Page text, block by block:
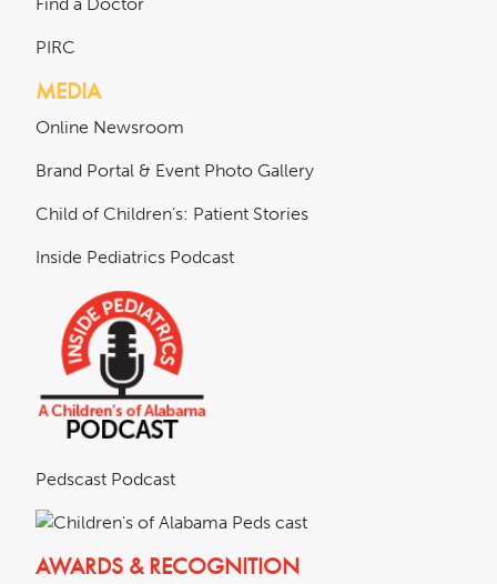
PIRC
MEDIA
Online Newsroom
Brand Portal & Event Photo Gallery
Child of Children's: Patient Stories
Inside Pediatrics Podcast
Pedscast Podcast
AWARDS & RECOGNITION